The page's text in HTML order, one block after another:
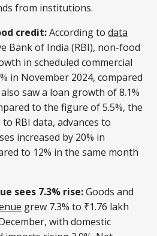
from institutions.
credit:According to data
Bank of India (RBI), non-food
in scheduled commercial
in November 2024, compared
saw a loan growth of 8.1%
to the figure of 5.5%, the
RBI data, advances to
increased by 20% in
to 12% in the same month
sees 7.3% rise:Goods and
grew 7.3% to ₹1.76 lakh
with domestic